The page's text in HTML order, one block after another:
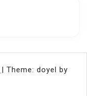
| Theme: doyel by